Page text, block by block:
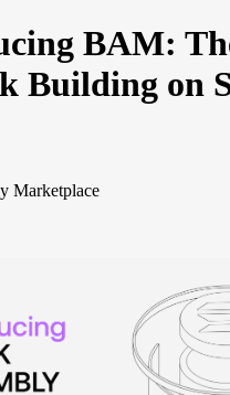
BAM:
Building on
Marketplace